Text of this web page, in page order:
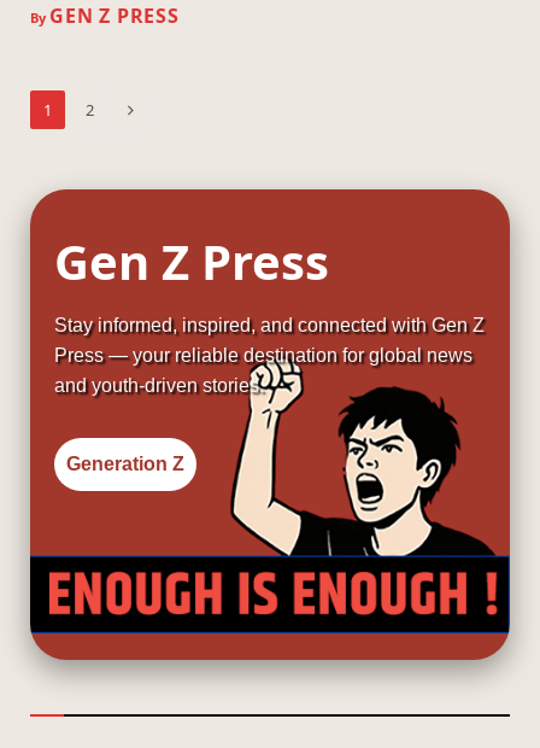
By GEN Z PRESS
1 2 Next
Gen Z Press
Stay informed, inspired, and connected with Gen Z
Press — your reliable destination for global news
and youth-driven stories.
Generation Z